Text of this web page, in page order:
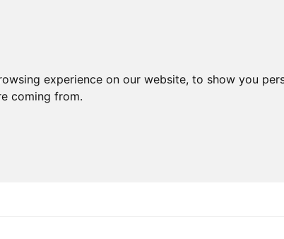
experience on our website, to show you
coming from.